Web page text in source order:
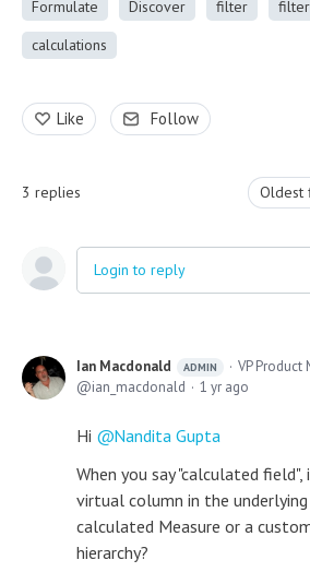
Formulate Discover filter
calculations
Like Follow
3 replies Oldest
Login to reply
Ian Macdonald ADMIN
VP Product
ian_macdonald
1 yr ago
Hi
Nandita Gupta
When you say "calculated
virtual column in the
calculated Measure or a
hierarchy?